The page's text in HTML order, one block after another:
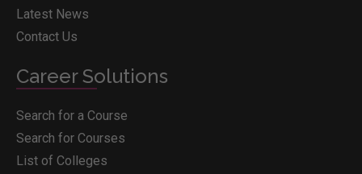
Latest News
Contact Us
Career Solutions
Search for a Course
Search for Courses
List of Colleges